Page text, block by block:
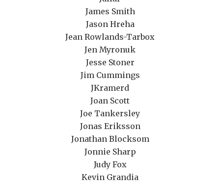
James Smith
Jason Hreha
Jean Rowlands-Tarbox
Jen Myronuk
Jesse Stoner
Jim Cummings
JKramerd
Joan Scott
Joe Tankersley
Jonas Eriksson
Jonathan Blocksom
Jonnie Sharp
Judy Fox
Kevin Grandia